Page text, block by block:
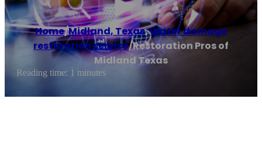
Home/Midland, Texas,Water damage
restoration service/Restoration Pros of
Midland Texas
Reading time: 1 minutes